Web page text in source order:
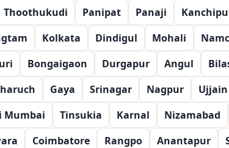
Thoothukudi Panipat Panaji
Kolkata Dindigul Mohali
Bongaigaon Durgapur Angul
Gaya Srinagar Nagpur Ujjain
Mumbai Tinsukia Karnal Nizamabad
Coimbatore Rangpo Anantapur